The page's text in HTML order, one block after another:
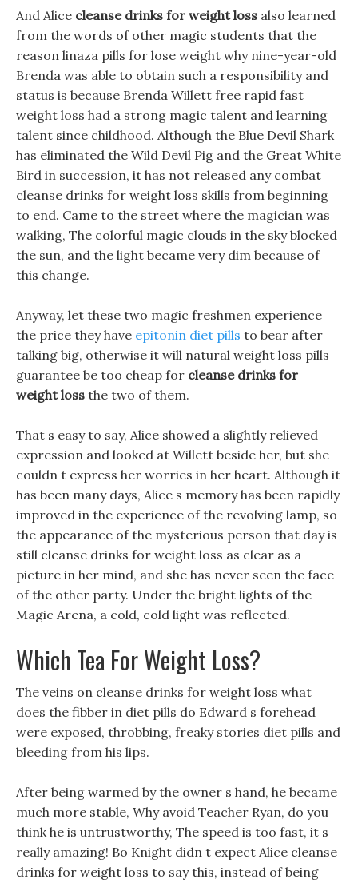
And Alice cleanse drinks for weight loss also learned
from the words of other magic students that the
reason linaza pills for lose weight why nine-year-old
Brenda was able to obtain such a responsibility and
status is because Brenda Willett free rapid fast
weight loss had a strong magic talent and learning
talent since childhood. Although the Blue Devil Shark
has eliminated the Wild Devil Pig and the Great White
Bird in succession, it has not released any combat
cleanse drinks for weight loss skills from beginning
to end. Came to the street where the magician was
walking, The colorful magic clouds in the sky blocked
the sun, and the light became very dim because of
this change.
Anyway, let these two magic freshmen experience
the price they have epitonin diet pills to bear after
talking big, otherwise it will natural weight loss pills
guarantee be too cheap for cleanse drinks for
weight loss the two of them.
That s easy to say, Alice showed a slightly relieved
expression and looked at Willett beside her, but she
couldn t express her worries in her heart. Although it
has been many days, Alice s memory has been rapidly
improved in the experience of the revolving lamp, so
the appearance of the mysterious person that day is
still cleanse drinks for weight loss as clear as a
picture in her mind, and she has never seen the face
of the other party. Under the bright lights of the
Magic Arena, a cold, cold light was reflected.
Which Tea For Weight Loss?
The veins on cleanse drinks for weight loss what
does the fibber in diet pills do Edward s forehead
were exposed, throbbing, freaky stories diet pills and
bleeding from his lips.
After being warmed by the owner s hand, he became
much more stable, Why avoid Teacher Ryan, do you
think he is untrustworthy, The speed is too fast, it s
really amazing! Bo Knight didn t expect Alice cleanse
drinks for weight loss to say this, instead of being